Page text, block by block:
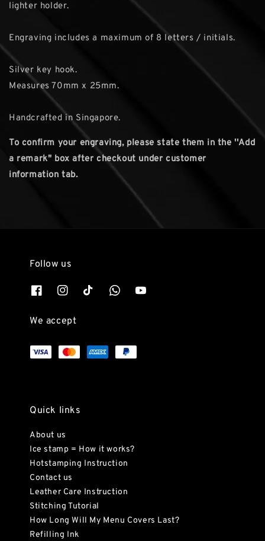
lighter holder.
Engraving includes a maximum of 8 letters / initials.
Silver key hook.
Measures 70mm x 25mm.
Handcrafted in Singapore.
To confirm your engraving, please state them in the ''Add
a remark" box after checkout under customer
information tab.
Follow us
We accept
Quick links
About us
Ice stamp = How it works?
Hotstamping Instruction
Contact us
Leather Care Instruction
Stitching Tutorial
How Long Will My Menu Covers Last?
Refilling Ink